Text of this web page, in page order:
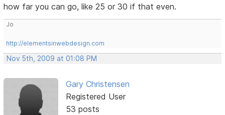
how far you can go, like 25 or 30 if that even.
Jo
http://elementsinwebdesign.com
Nov 5th, 2009 at 01:08 PM
Gary Christensen
Registered User
53 posts